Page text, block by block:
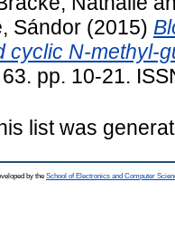
Sándor (2015)
cyclic N-methyl-
pp. 10-21.
list was
by the School of Electronics and Computer